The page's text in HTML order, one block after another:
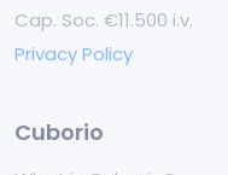
Cap. Soc. €11.500 i.v.
Privacy Policy
Cuborio